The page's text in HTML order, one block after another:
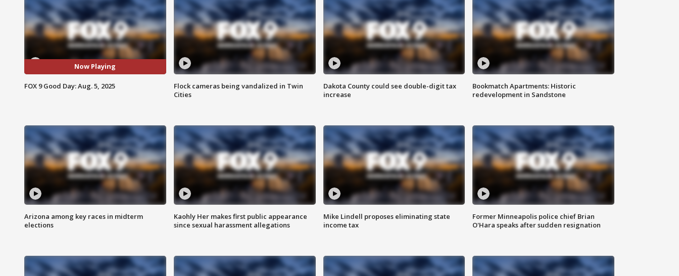
Now Playing
FOX 9 Good Day: Aug. 5, 2025
Flock cameras being vandalized in Twin
Cities
Dakota County could see double-digit tax
increase
Bookmatch Apartments: Historic
redevelopment in Sandstone
Arizona among key races in midterm
elections
Kaohly Her makes first public appearance
since sexual harassment allegations
Mike Lindell proposes eliminating state
income tax
Former Minneapolis police chief Brian
O'Hara speaks after sudden resignation